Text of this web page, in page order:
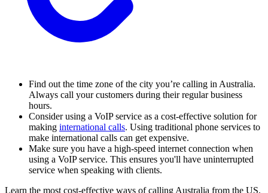
Find out the time zone of the city you’re calling in Australia.
Always call your customers during their regular business
hours.
Consider using a VoIP service as a cost-effective solution for
making international calls. Using traditional phone services to
make international calls can get expensive.
Make sure you have a high-speed internet connection when
using a VoIP service. This ensures you'll have uninterrupted
service when speaking with clients.
Learn the most cost-effective ways of calling Australia from the US.